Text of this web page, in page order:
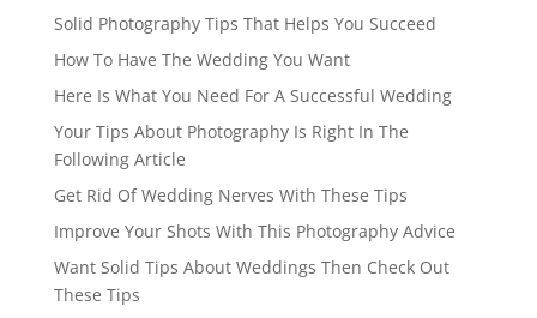
Solid Photography Tips That Helps You Succeed
How To Have The Wedding You Want
Here Is What You Need For A Successful Wedding
Your Tips About Photography Is Right In The
Following Article
Get Rid Of Wedding Nerves With These Tips
Improve Your Shots With This Photography Advice
Want Solid Tips About Weddings Then Check Out
These Tips